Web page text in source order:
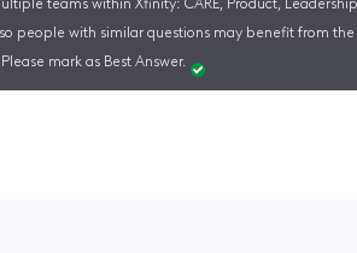
teams within Xfinity: CARE, Product,
people with similar questions may benefit from the
mark as Best Answer.